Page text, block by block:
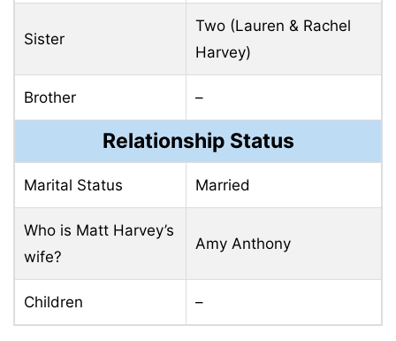
Sister
Two (Lauren & Rachel
Harvey)
Brother –
Relationship Status
Marital Status Married
Who is Matt Harvey’s
wife?
Amy Anthony
Children –